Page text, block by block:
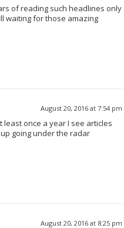
of reading such headlines only
waiting for those amazing
August 20, 2016 at 7:54 pm
once a year I see articles
going under the radar
August 20, 2016 at 8:25 pm